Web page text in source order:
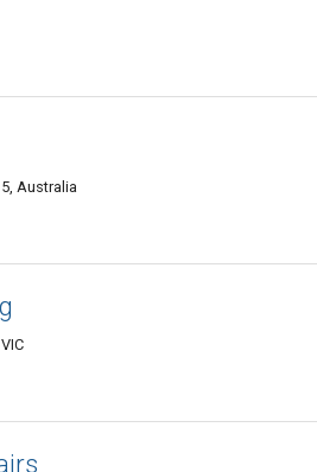
Australia